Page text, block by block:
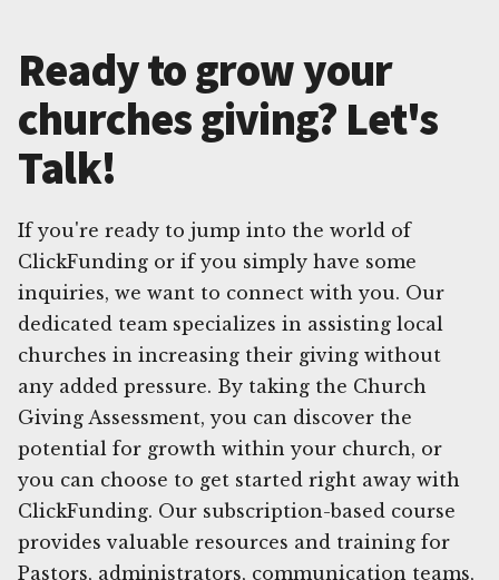
Ready to grow your
churches giving? Let's
Talk!
If you're ready to jump into the world of
ClickFunding or if you simply have some
inquiries, we want to connect with you. Our
dedicated team specializes in assisting local
churches in increasing their giving without
any added pressure. By taking the Church
Giving Assessment, you can discover the
potential for growth within your church, or
you can choose to get started right away with
ClickFunding. Our subscription-based course
provides valuable resources and training for
Pastors, administrators, communication teams,